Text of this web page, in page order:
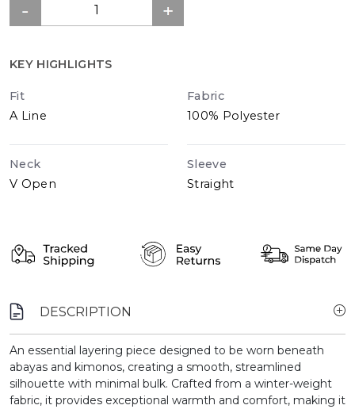
KEY HIGHLIGHTS
Fit
A Line
Fabric
100% Polyester
Neck
V Open
Sleeve
Straight
DESCRIPTION
An essential layering piece designed to be worn beneath
abayas and kimonos, creating a smooth, streamlined
silhouette with minimal bulk. Crafted from a winter-weight
fabric, it provides exceptional warmth and comfort, making it